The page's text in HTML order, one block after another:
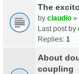
The
by claudio »
Last post by
Replies: 1
About
coupling